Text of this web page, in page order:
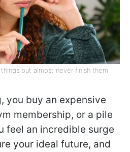
but almost never finish them
you buy an expensive
membership, or a pile
feel an incredible surge
your ideal future, and